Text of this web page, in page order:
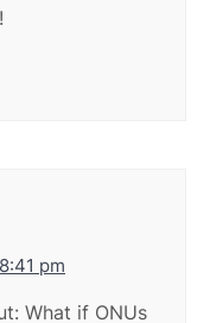
pm
What if ONUs